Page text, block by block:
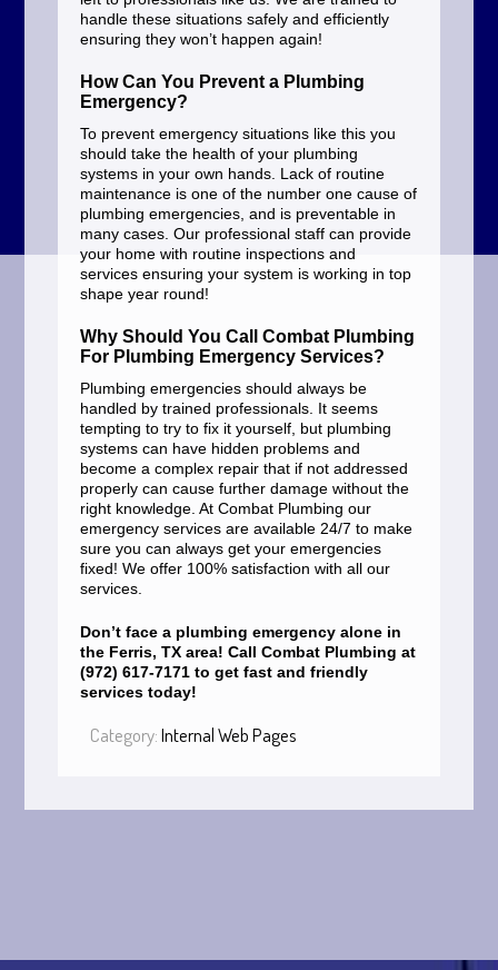
handle these situations safely and efficiently
ensuring they won’t happen again!
How Can You Prevent a Plumbing
Emergency?
To prevent emergency situations like this you
should take the health of your plumbing
systems in your own hands. Lack of routine
maintenance is one of the number one cause of
plumbing emergencies, and is preventable in
many cases. Our professional staff can provide
your home with routine inspections and
services ensuring your system is working in top
shape year round!
Why Should You Call Combat Plumbing
For Plumbing Emergency Services?
Plumbing emergencies should always be
handled by trained professionals. It seems
tempting to try to fix it yourself, but plumbing
systems can have hidden problems and
become a complex repair that if not addressed
properly can cause further damage without the
right knowledge. At Combat Plumbing our
emergency services are available 24/7 to make
sure you can always get your emergencies
fixed! We offer 100% satisfaction with all our
services.
Don’t face a plumbing emergency alone in
the Ferris, TX area! Call Combat Plumbing at
(972) 617-7171 to get fast and friendly
services today!
Category:Internal Web Pages